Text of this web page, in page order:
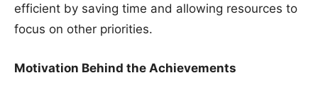
efficient by saving time and allowing resources to
focus on other priorities.
Motivation Behind the Achievements